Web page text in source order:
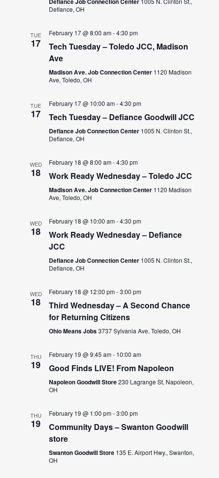
Defiance, OH
TUE
17
February 17 @ 8:00 am-4:30 pm
Tech Tuesday – Toledo JCC, Madison
Ave
Madison Ave. Job Connection Center 1120 Madison
Ave, Toledo, OH
TUE
17
February 17 @ 10:00 am-4:30 pm
Tech Tuesday – Defiance Goodwill JCC
Defiance Job Connection Center 1005 N. Clinton St.,
Defiance, OH
WED
18
February 18 @ 8:00 am-4:30 pm
Work Ready Wednesday – Toledo JCC
Madison Ave. Job Connection Center 1120 Madison
Ave, Toledo, OH
WED
18
February 18 @ 10:00 am-4:30 pm
Work Ready Wednesday – Defiance
JCC
Defiance Job Connection Center 1005 N. Clinton St.,
Defiance, OH
WED
18
February 18 @ 12:00 pm-3:00 pm
Third Wednesday – A Second Chance
for Returning Citizens
Ohio Means Jobs3737 Sylvania Ave, Toledo, OH
THU
19
February 19 @ 9:45 am- 10:00 am
Good Finds LIVE! From Napoleon
Napoleon Goodwill Store230 Lagrange St, Napoleon,
OH
THU
19
February 19 @ 1:00 pm-3:00 pm
Community Days – Swanton Goodwill
store
Swanton Goodwill Store 135 E. Airport Hwy., Swanton,
OH